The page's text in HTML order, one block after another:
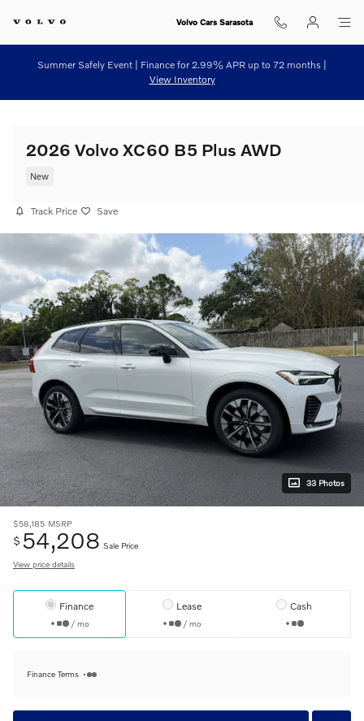
Volvo Cars Sarasota
Summer Safely Event | Finance for 2.99% APR up to 72 months |
View Inventory
2026 Volvo XC60 B5 Plus AWD
New
Track Price Save
33 Photos
$58,185 MSRP
$ 54,208 Sale Price
View price details
Finance
/ mo
Lease
/ mo
Cash
Finance Terms